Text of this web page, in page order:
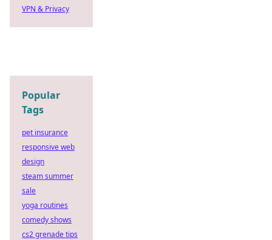
VPN & Privacy
Popular
Tags
pet insurance
responsive web
design
steam summer
sale
yoga routines
comedy shows
cs2 grenade tips